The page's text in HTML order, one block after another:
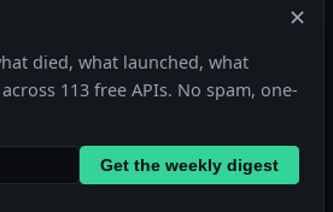
APIs. Updated hourly.
A10A. All status data is collected by
our
from qualifying purchases onour books page
✕
died, what launched, what
113 free APIs. No spam, one-
Get the weekly digest